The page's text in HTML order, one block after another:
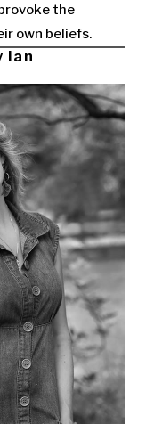
the
own beliefs.
Ian